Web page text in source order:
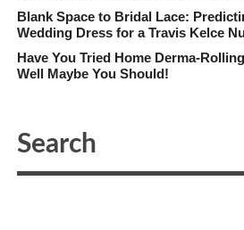
Blank Space to Bridal Lace:
Wedding Dress for a Travis Kelce
Have You Tried Home Derma-
Well Maybe You Should!